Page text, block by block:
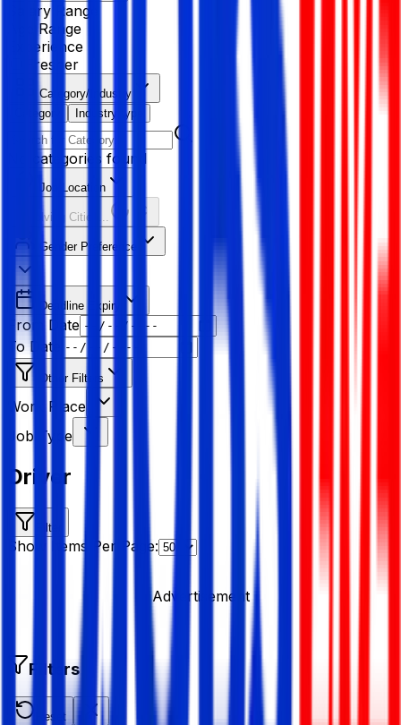
Salary Range
Age Range
Experience
Fresher
Category/Industry
Category
Industry type
No categories found
Job Location
Resolving Cities...
Gender Preference
Deadline Expiry
From Date
To Date
Other Filters
Work Place
Job Type
Driver
Filter
Show Items Per Page:
Advertisement
Filters
Reset